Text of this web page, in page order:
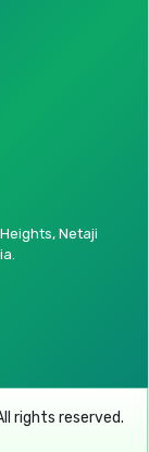
Heights, Netaji
rights reserved.